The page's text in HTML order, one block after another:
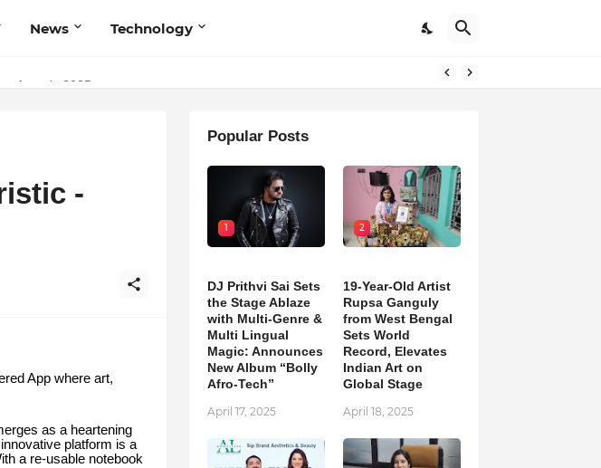
News Technology
Awards 2025
-
App where art,
as a heartening
platform is a
a re-usable notebook
Popular Posts
1
DJ Prithvi Sai Sets
the Stage Ablaze
with Multi-Genre &
Multi Lingual
Magic: Announces
New Album “Bolly
Afro-Tech”
April 17, 2025
2
19-Year-Old Artist
Rupsa Ganguly
from West Bengal
Sets World
Record, Elevates
Indian Art on
Global Stage
April 18, 2025